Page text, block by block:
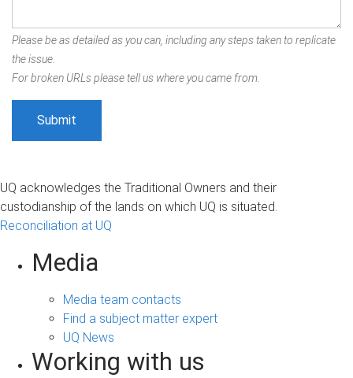
Please be as detailed as you can, including any steps taken to replicate
the issue.
For broken URLs please tell us where you came from.
UQ acknowledges the Traditional Owners and their
custodianship of the lands on which UQ is situated.
Reconciliation at UQ
Media
Media team contacts
Find a subject matter expert
UQ News
Working with us